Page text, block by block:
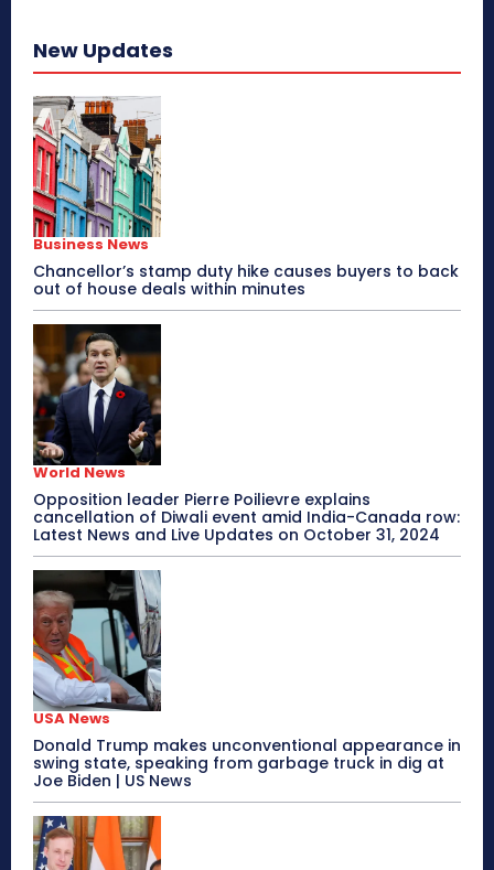
New Updates
Business News
Chancellor’s stamp duty hike causes buyers to back
out of house deals within minutes
World News
Opposition leader Pierre Poilievre explains
cancellation of Diwali event amid India-Canada row:
Latest News and Live Updates on October 31, 2024
USA News
Donald Trump makes unconventional appearance in
swing state, speaking from garbage truck in dig at
Joe Biden | US News